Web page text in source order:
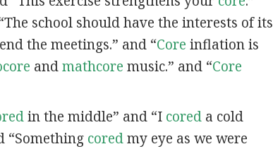
school should have the interests of its
the meetings.” and “Core inflation is
andmathcore music.” and “Core
in the middle” and “I coreda cold
“Something coredmy eye as we were